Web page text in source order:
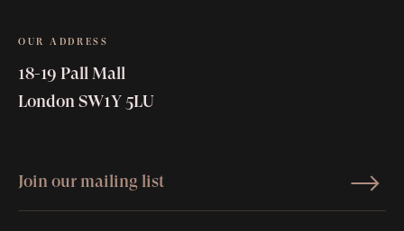
OUR ADDRESS
18-19 Pall Mall
London SW1Y 5LU